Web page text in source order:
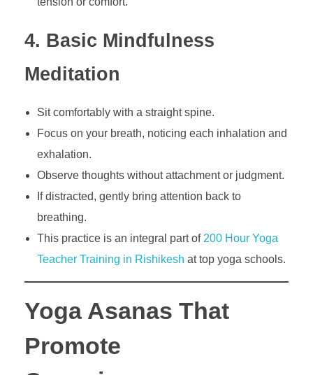
4. Basic Mindfulness
Meditation
Sit comfortably with a straight spine.
Focus on your breath, noticing each inhalation and
exhalation.
Observe thoughts without attachment or judgment.
If distracted, gently bring attention back to
breathing.
This practice is an integral part of 200 Hour Yoga
Teacher Training in Rishikesh at top yoga schools.
Yoga Asanas That
Promote